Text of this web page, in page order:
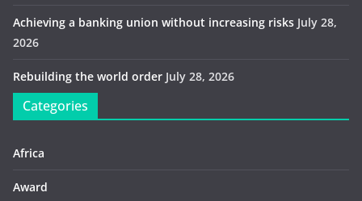
Achieving a banking union without increasing risks July 28,
2026
Rebuilding the world order July 28, 2026
Categories
Africa
Award